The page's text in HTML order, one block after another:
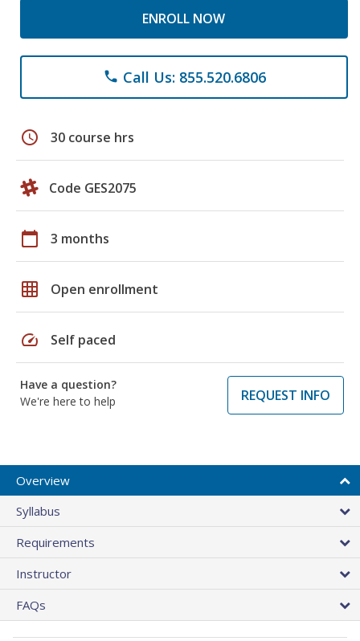
ENROLL NOW
phone Call Us: 855.520.6806
schedule 30 course hrs
Code GES2075
calendar_today 3 months
grid_on Open enrollment
speed Self paced
Have a question?
We're here to help
REQUEST INFO
Overview
Syllabus
Requirements
Instructor
FAQs